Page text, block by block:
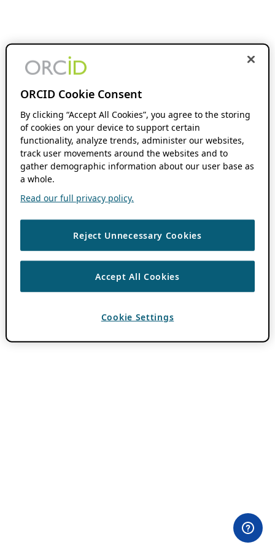
ORCID Cookie Consent
By clicking “Accept All Cookies”, you agree to the storing
of cookies on your device to support certain
functionality, analyze trends, administer our websites,
track user movements around the websites and to
gather demographic information about our user base as
a whole.
Read our full privacy policy.
Reject Unnecessary Cookies
Accept All Cookies
Cookie Settings